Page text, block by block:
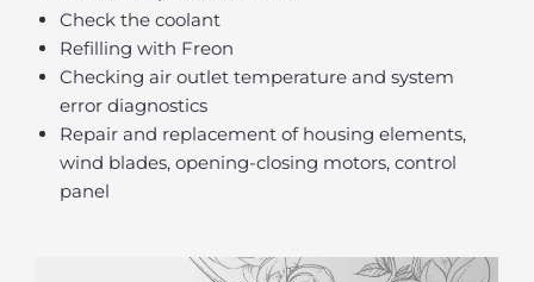
Check the coolant
Refilling with Freon
Checking air outlet temperature and system
error diagnostics
Repair and replacement of housing elements,
wind blades, opening-closing motors, control
panel